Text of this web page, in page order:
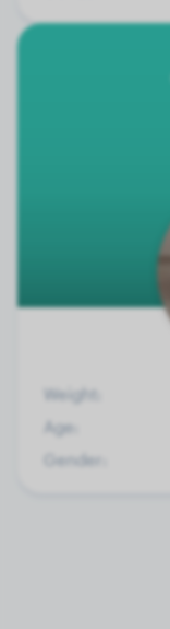
Weight:
Age:
Gender: